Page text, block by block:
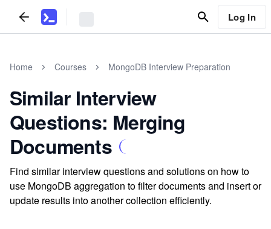
Log In
Home Courses MongoDB Interview Preparation
Similar Interview
Questions: Merging
Documents
Find similar interview questions and solutions on how to
use MongoDB aggregation to filter documents and insert or
update results into another collection efficiently.